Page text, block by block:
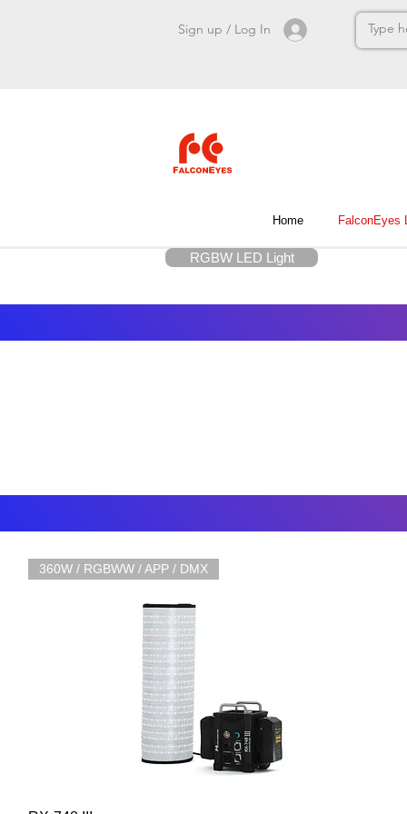
Sign up / Log In
Home FalconEyes
RGBW LED Light
360W / RGBWW / APP / DMX